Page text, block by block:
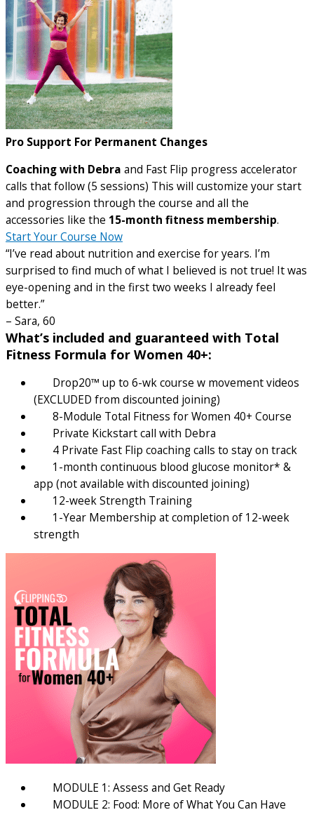
Pro Support For Permanent Changes
Coaching with Debra and Fast Flip progress accelerator
calls that follow (5 sessions) This will customize your start
and progression through the course and all the
accessories like the 15-month fitness membership.
Start Your Course Now
“I’ve read about nutrition and exercise for years. I’m
surprised to find much of what I believed is not true! It was
eye-opening and in the first two weeks I already feel
better.”
– Sara, 60
What’s included and guaranteed with Total
Fitness Formula for Women 40+:
Drop20™ up to 6-wk course w movement videos
(EXCLUDED from discounted joining)
8-Module Total Fitness for Women 40+ Course
Private Kickstart call with Debra
4 Private Fast Flip coaching calls to stay on track
1-month continuous blood glucose monitor* &
app (not available with discounted joining)
12-week Strength Training
1-Year Membership at completion of 12-week
strength
MODULE 1: Assess and Get Ready
MODULE 2: Food: More of What You Can Have